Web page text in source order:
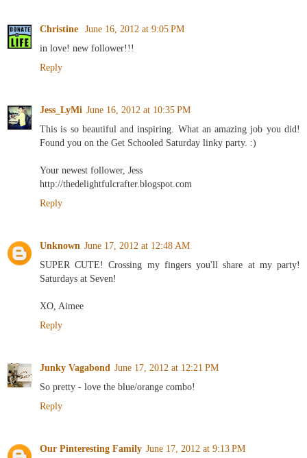
Christine
June 16, 2012 at 9:05 PM
in love! new follower!!!
Reply
Jess_LyMi June 16, 2012 at 10:35 PM
This is so beautiful and inspiring. What an amazing job you did!
Found you on the Get Schooled Saturday linky party. :)
Your newest follower, Jess
http://thedelightfulcrafter.blogspot.com
Reply
Unknown June 17, 2012 at 12:48 AM
SUPER CUTE! Crossing my fingers you'll share at my party!
Saturdays at Seven!
XO, Aimee
Reply
Junky Vagabond June 17, 2012 at 12:21 PM
So pretty - love the blue/orange combo!
Reply
Our Pinteresting Family June 17, 2012 at 9:13 PM